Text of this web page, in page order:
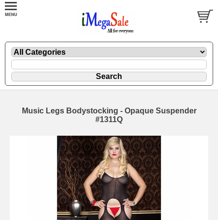
Music Legs Bodystocking - Opaque Suspender
#1311Q